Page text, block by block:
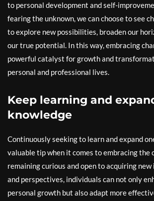
to personal development and self-
fearing the unknown, we can choose to see
to explore new possibilities, broaden our
our true potential. In this way, embracing
powerful catalyst for growth and
personal and professional lives.
Keep learning and
knowledge
Continuously seeking to learn and expand
valuable tip when it comes to embracing the
remaining curious and open to acquiring
and perspectives, individuals can not only
personal growth but also adapt more